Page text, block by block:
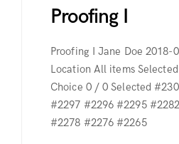
Proofing I
Proofing I Jane Doe 2018-
Location All items
Choice 0 / 0 Selected
#2297 #2296 #2295
#2278 #2276 #2265